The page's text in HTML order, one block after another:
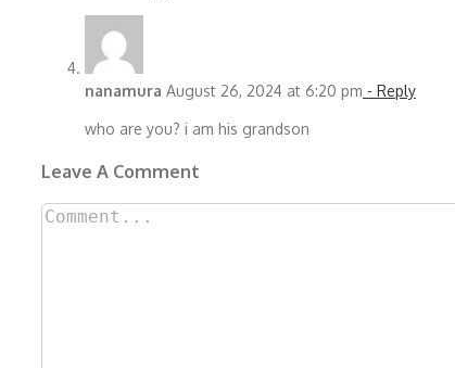
nanamura August 26, 2024 at 6:20 pm - Reply
who are you? i am his grandson
Leave A Comment
Comment